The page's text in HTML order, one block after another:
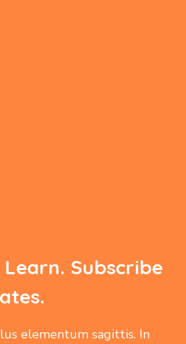
Subscribe
elementum sagittis. In